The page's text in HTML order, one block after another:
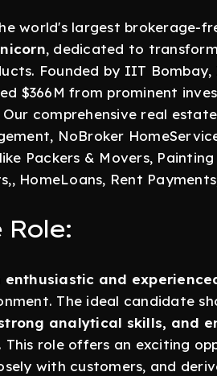
world's largest brokerage-
, dedicated to
Founded by IIT
$366M from prominent
comprehensive real
NoBroker
Packers & Movers,
HomeLoans, Rent
enthusiastic and
The ideal candidate
analytical skills, and
. This role offers an exciting
with customers, and